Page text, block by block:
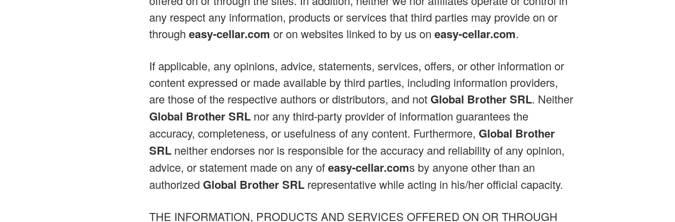
any respect any information, products or services that third parties may provide on or
through easy-cellar.com or on websites linked to by us on easy-cellar.com.
If applicable, any opinions, advice, statements, services, offers, or other information or
content expressed or made available by third parties, including information providers,
are those of the respective authors or distributors, and not Global Brother SRL. Neither
Global Brother SRL nor any third-party provider of information guarantees the
accuracy, completeness, or usefulness of any content. Furthermore, Global Brother
SRL neither endorses nor is responsible for the accuracy and reliability of any opinion,
advice, or statement made on any ofeasy-cellar.coms by anyone other than an
authorized Global Brother SRL representative while acting in his/her official capacity.
THE INFORMATION, PRODUCTS AND SERVICES OFFERED ON OR THROUGH